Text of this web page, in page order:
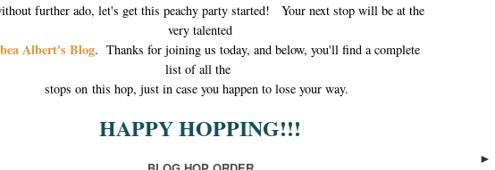
further ado, let's get this peachy party started! Your next stop will be at the
very talented
Albert's Blog. Thanks for joining us today, and below, you'll find a complete
list of all the
stops on this hop, just in case you happen to lose your way.
HAPPY HOPPING!!!
►